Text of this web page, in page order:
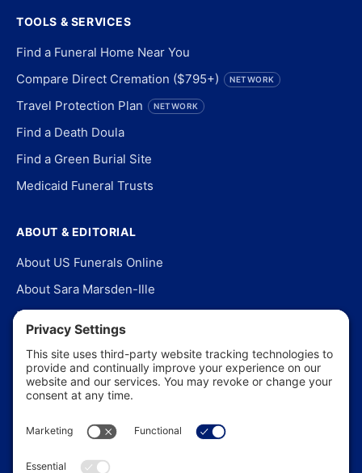
TOOLS & SERVICES
Find a Funeral Home Near You
Compare Direct Cremation ($795+)
NETWORK
Travel Protection Plan NETWORK
Find a Death Doula
Find a Green Burial Site
Medicaid Funeral Trusts
ABOUT & EDITORIAL
About US Funerals Online
About Sara Marsden-Ille
Editorial Policy
Our Story
Contact Us
In the News